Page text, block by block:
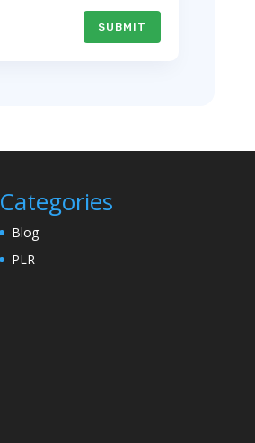
SUBMIT
Categories
Blog
PLR